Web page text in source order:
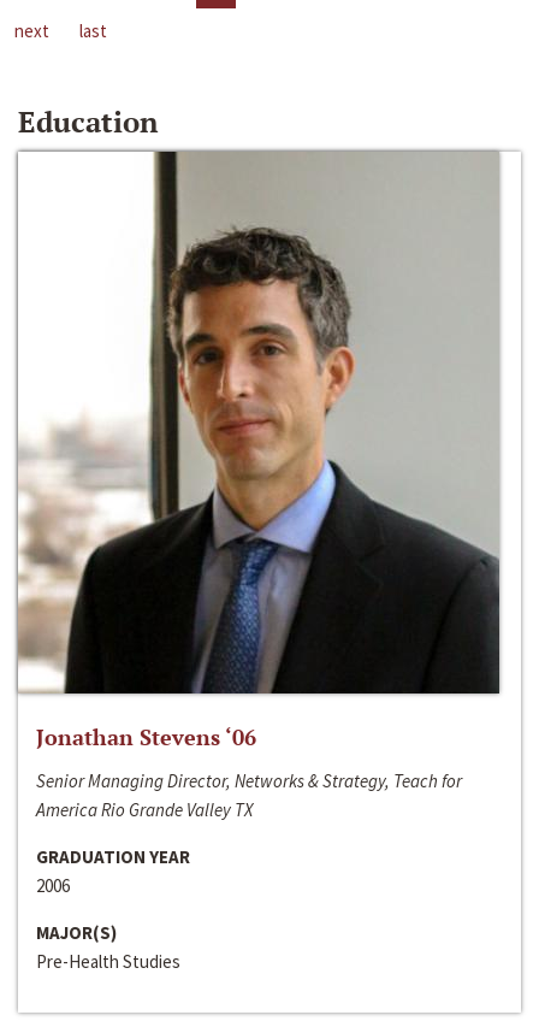
next
last
Education
Jonathan Stevens ‘06
Senior Managing Director, Networks & Strategy, Teach for
America Rio Grande Valley TX
GRADUATION YEAR
2006
MAJOR(S)
Pre-Health Studies